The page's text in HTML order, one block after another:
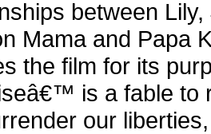
between
Mama and Papa
the film for its
is a fable to
our